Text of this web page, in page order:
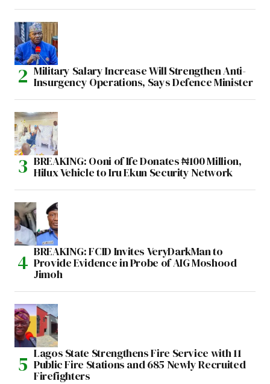
Military Salary Increase Will Strengthen Anti-
Insurgency Operations, Says Defence Minister
BREAKING: Ooni of Ife Donates ₦100 Million,
Hilux Vehicle to Iru Ekun Security Network
BREAKING: FCID Invites VeryDarkMan to
Provide Evidence in Probe of AIG Moshood
Jimoh
Lagos State Strengthens Fire Service with 11
Public Fire Stations and 685 Newly Recruited
Firefighters